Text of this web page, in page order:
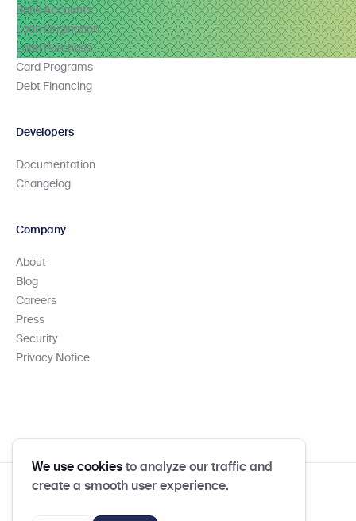
We use cookies to analyze our traffic and
create a smooth user experience.
Bank Accounts
Loan Origination
Loan Purchase
Card Programs
Debt Financing
Developers
Documentation
Changelog
Company
About
Blog
Careers
Press
Security
Privacy Notice
Column N.A. Member FDIC